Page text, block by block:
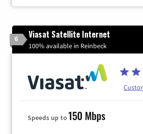
6 Viasat Satellite Internet
100% available in Reinbeck
Speeds up to150 Mbps